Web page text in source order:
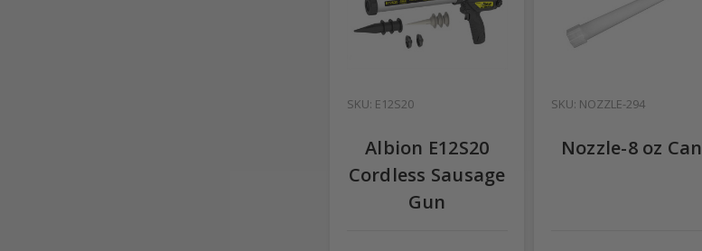
SKU: E12S20
Albion E12S20
Cordless Sausage
Gun
SKU: NOZZLE-294
Nozzle-8 oz Can